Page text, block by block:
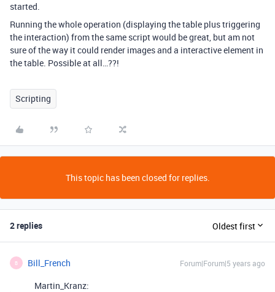
started.
Running the whole operation (displaying the table plus triggering
the interaction) from the same script would be great, but am not
sure of the way it could render images and a interactive element in
the table. Possible at all…??!
Scripting
This topic has been closed for replies.
2 replies Oldest first
B Bill_French Forum|Forum|5 years ago
Martin_Kranz: